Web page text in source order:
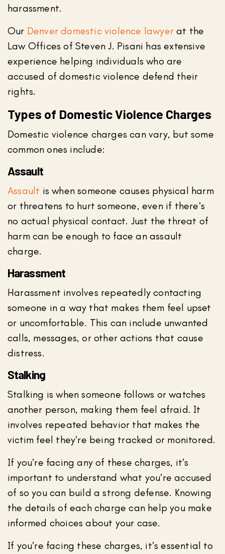
harassment.
Our Denver domestic violence lawyer at the
Law Offices of Steven J. Pisani has extensive
experience helping individuals who are
accused of domestic violence defend their
rights.
Types of Domestic Violence Charges
Domestic violence charges can vary, but some
common ones include:
Assault
Assault is when someone causes physical harm
or threatens to hurt someone, even if there’s
no actual physical contact. Just the threat of
harm can be enough to face an assault
charge.
Harassment
Harassment involves repeatedly contacting
someone in a way that makes them feel upset
or uncomfortable. This can include unwanted
calls, messages, or other actions that cause
distress.
Stalking
Stalking is when someone follows or watches
another person, making them feel afraid. It
involves repeated behavior that makes the
victim feel they’re being tracked or monitored.
If you’re facing any of these charges, it’s
important to understand what you’re accused
of so you can build a strong defense. Knowing
the details of each charge can help you make
informed choices about your case.
If you’re facing these charges, it’s essential to